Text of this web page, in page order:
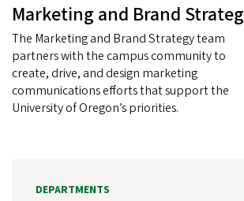
Marketing and Brand
The Marketing and Brand Strategy team
partners with the campus community to
create, drive, and design marketing
communications efforts that support the
University of Oregon’s priorities.
DEPARTMENTS